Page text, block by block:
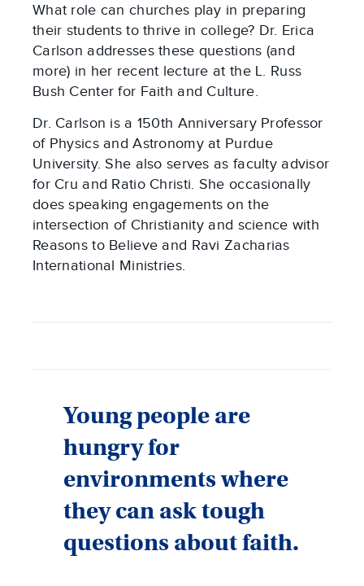
What role can churches play in preparing
their students to thrive in college? Dr. Erica
Carlson addresses these questions (and
more) in her recent lecture at the L. Russ
Bush Center for Faith and Culture.
Dr. Carlson is a 150th Anniversary Professor
of Physics and Astronomy at Purdue
University. She also serves as faculty advisor
for Cru and Ratio Christi. She occasionally
does speaking engagements on the
intersection of Christianity and science with
Reasons to Believe and Ravi Zacharias
International Ministries.
Young people are
hungry for
environments where
they can ask tough
questions about faith.